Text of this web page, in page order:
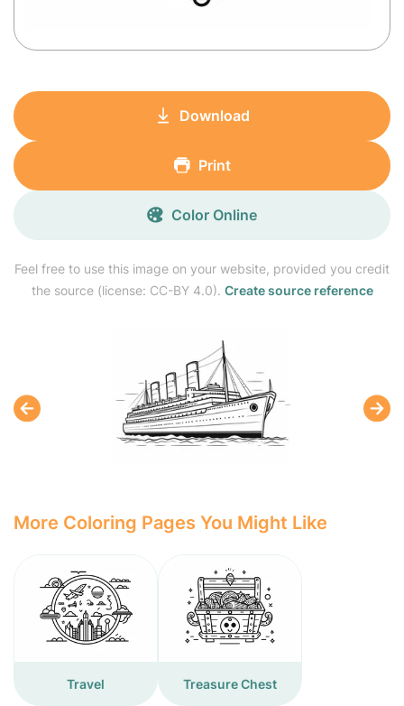
Feel free to use this image on your website, provided you credit
the source (license: CC-BY 4.0). Create source reference
Download
Print
Color Online
More Coloring Pages You Might Like
Travel Treasure Chest